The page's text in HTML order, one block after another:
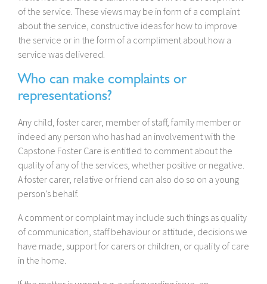
of the service. These views may be in form of a complaint
about the service, constructive ideas for how to improve
the service or in the form of a compliment about how a
service was delivered.
Who can make complaints or
representations?
Any child, foster carer, member of staff, family member or
indeed any person who has had an involvement with the
Capstone Foster Care is entitled to comment about the
quality of any of the services, whether positive or negative.
A foster carer, relative or friend can also do so on a young
person’s behalf.
A comment or complaint may include such things as quality
of communication, staff behaviour or attitude, decisions we
have made, support for carers or children, or quality of care
in the home.